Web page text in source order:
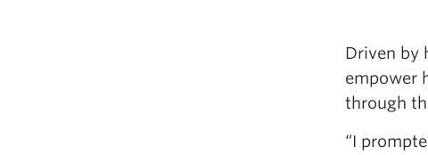
Driven by
empower
through
“I